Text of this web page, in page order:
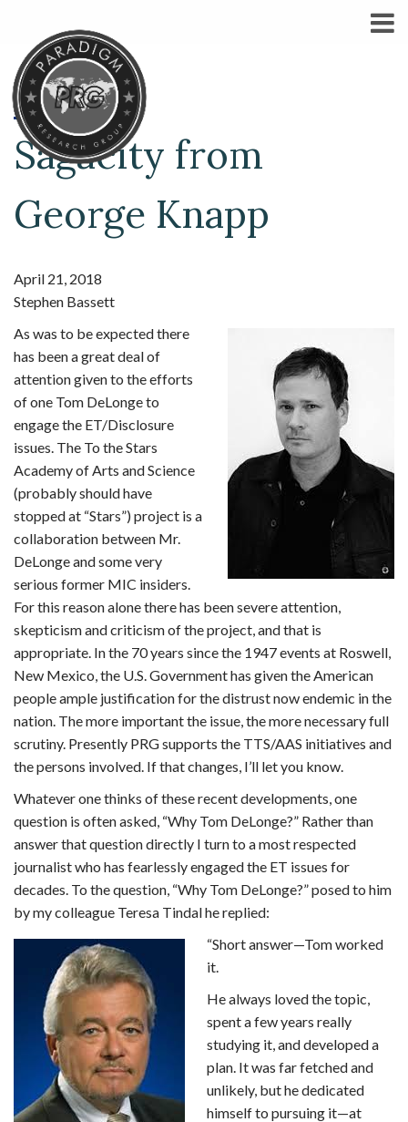
Sagacity from
George Knapp
April 21, 2018
Stephen Bassett
As was to be expected there
has been a great deal of
attention given to the efforts
of one Tom DeLonge to
engage the ET/Disclosure
issues. The To the Stars
Academy of Arts and Science
(probably should have
stopped at “Stars”) project is a
collaboration between Mr.
DeLonge and some very
serious former MIC insiders.
For this reason alone there has been severe attention,
skepticism and criticism of the project, and that is
appropriate. In the 70 years since the 1947 events at Roswell,
New Mexico, the U.S. Government has given the American
people ample justification for the distrust now endemic in the
nation. The more important the issue, the more necessary full
scrutiny. Presently PRG supports the TTS/AAS initiatives and
the persons involved. If that changes, I’ll let you know.
Whatever one thinks of these recent developments, one
question is often asked, “Why Tom DeLonge?” Rather than
answer that question directly I turn to a most respected
journalist who has fearlessly engaged the ET issues for
decades. To the question, “Why Tom DeLonge?” posed to him
by my colleague Teresa Tindal he replied:
“Short answer—Tom worked
it.
He always loved the topic,
spent a few years really
studying it, and developed a
plan. It was far fetched and
unlikely, but he dedicated
himself to pursuing it—at